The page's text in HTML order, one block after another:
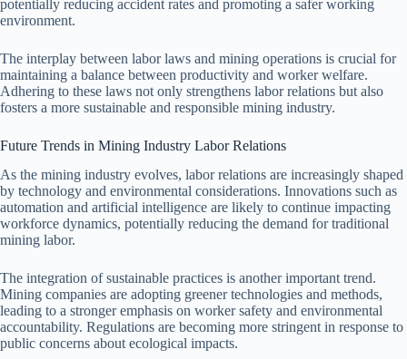
potentially reducing accident rates and promoting a safer working
environment.
The interplay between labor laws and mining operations is crucial for
maintaining a balance between productivity and worker welfare.
Adhering to these laws not only strengthens labor relations but also
fosters a more sustainable and responsible mining industry.
Future Trends in Mining Industry Labor Relations
As the mining industry evolves, labor relations are increasingly shaped
by technology and environmental considerations. Innovations such as
automation and artificial intelligence are likely to continue impacting
workforce dynamics, potentially reducing the demand for traditional
mining labor.
The integration of sustainable practices is another important trend.
Mining companies are adopting greener technologies and methods,
leading to a stronger emphasis on worker safety and environmental
accountability. Regulations are becoming more stringent in response to
public concerns about ecological impacts.